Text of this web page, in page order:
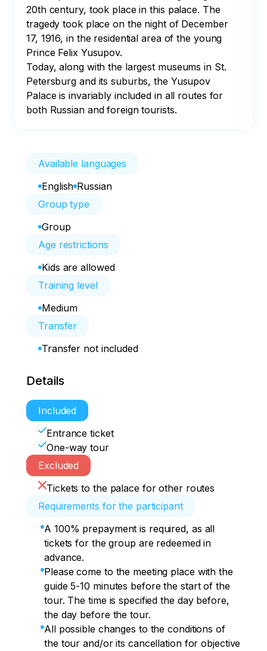
20th century, took place in this palace. The
tragedy took place on the night of December
17, 1916, in the residential area of the young
Prince Felix Yusupov.
Today, along with the largest museums in St.
Petersburg and its suburbs, the Yusupov
Palace is invariably included in all routes for
both Russian and foreign tourists.
Available languages
English Russian
Group type
Group
Age restrictions
Kids are allowed
Training level
Medium
Transfer
Transfer not included
Details
Included
Entrance ticket
One-way tour
Excluded
Tickets to the palace for other routes
Requirements for the participant
A 100% prepayment is required, as all
tickets for the group are redeemed in
advance.
Please come to the meeting place with the
guide 5-10 minutes before the start of the
tour. The time is specified the day before,
the day before the tour.
All possible changes to the conditions of
the tour and/or its cancellation for objective